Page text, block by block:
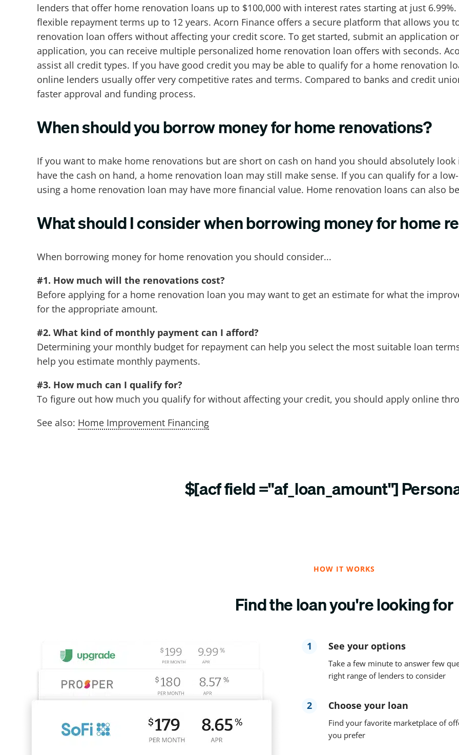
lenders that offer home renovation loans up to $100,000 with interest rates starting at just
flexible repayment terms up to 12 years. Acorn Finance offers a secure platform that allows you
renovation loan offers without affecting your credit score. To get started, submit an application
application, you can receive multiple personalized home renovation loan offers with seconds.
assist all credit types. If you have good credit you may be able to qualify for a home renovation
online lenders usually offer very competitive rates and terms. Compared to banks and credit
faster approval and funding process.
When should you borrow money for home renovations?
If you want to make home renovations but are short on cash on hand you should absolutely
have the cash on hand, a home renovation loan may still make sense. If you can qualify for a
using a home renovation loan may have more financial value. Home renovation loans can also
What should I consider when borrowing money for home
When borrowing money for home renovation you should consider...
#1. How much will the renovations cost?
Before applying for a home renovation loan you may want to get an estimate for what the
for the appropriate amount.
#2. What kind of monthly payment can I afford?
Determining your monthly budget for repayment can help you select the most suitable loan
help you estimate monthly payments.
#3. How much can I qualify for?
To figure out how much you qualify for without affecting your credit, you should apply online
See also: Home Improvement Financing
$[acf field ="af_loan_amount"]
HOW IT WORKS
Find the loan you're looking for
1 See your options
Take a few minute to answer few
right range of lenders to consider
2 Choose your loan
Find your favorite marketplace of
you prefer